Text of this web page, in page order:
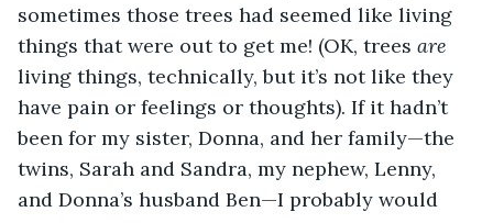
sometimes those trees had seemed like living
things that were out to get me! (OK, trees are
living things, technically, but it’s not like they
have pain or feelings or thoughts). If it hadn’t
been for my sister, Donna, and her family—the
twins, Sarah and Sandra, my nephew, Lenny,
and Donna’s husband Ben—I probably would